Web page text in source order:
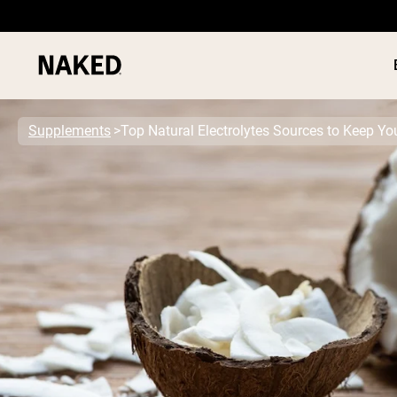
Popular Search Terms
”Overnight Oats“
”Vegan protein“
”Collagen“
”Micellar Casein“
PROTEIN
Supplements Top Natural Electrolytes Sources to Keep